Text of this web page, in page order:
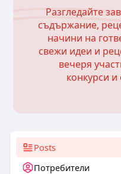
Разгледайте
съдържание,
начини на
свежи идеи и
вечеря
конкурси и
Posts
Потребители